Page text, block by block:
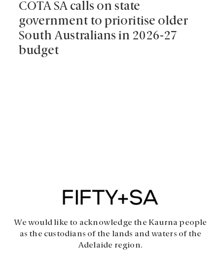
COTA SA calls on state
government to prioritise older
South Australians in 2026-27
budget
We would like to acknowledge the Kaurna people
as the custodians of the lands and waters of the
Adelaide region.